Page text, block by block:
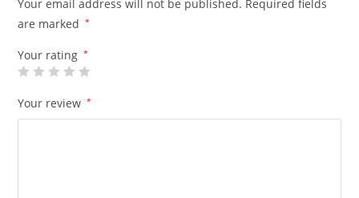
Your email address will not be published. Required fields
are marked
*
Your rating *
Your review *